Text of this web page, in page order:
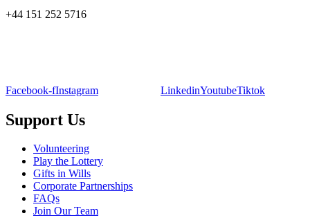
+44 151 252 5716
Facebook-fInstagram LinkedinYoutubeTiktok
Support Us
Volunteering
Play the Lottery
Gifts in Wills
Corporate Partnerships
FAQs
Join Our Team